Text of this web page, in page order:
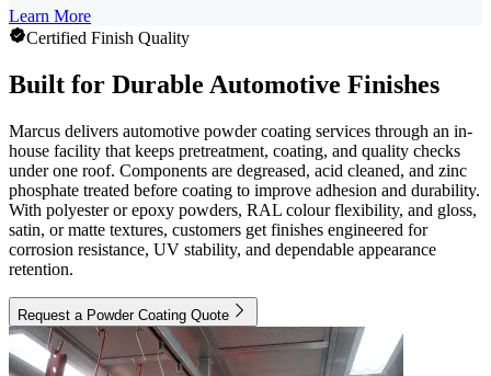
Learn More
Certified Finish Quality
Built for Durable Automotive Finishes
Marcus delivers automotive powder coating services through an in-
house facility that keeps pretreatment, coating, and quality checks
under one roof. Components are degreased, acid cleaned, and zinc
phosphate treated before coating to improve adhesion and durability.
With polyester or epoxy powders, RAL colour flexibility, and gloss,
satin, or matte textures, customers get finishes engineered for
corrosion resistance, UV stability, and dependable appearance
retention.
Request a Powder Coating Quote